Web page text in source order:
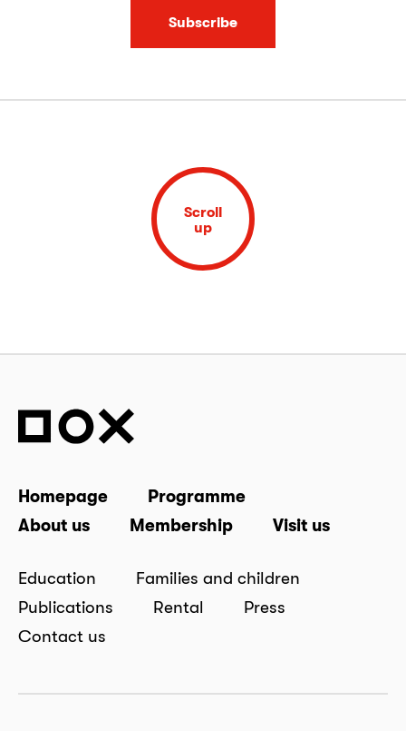
Subscribe
Scroll
up
Homepage
Programme
About us
Membership Visit us
Education
Families and children
Publications
Rental
Press
Contact us